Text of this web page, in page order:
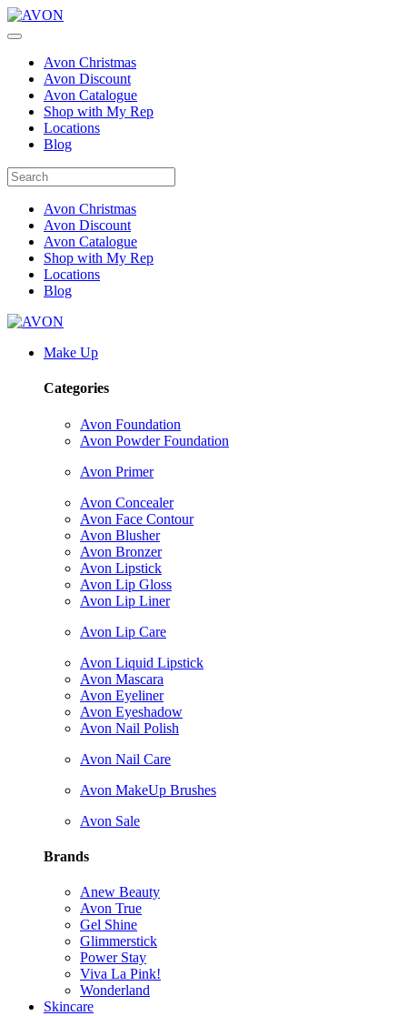
Avon Christmas
Avon Discount
Avon Catalogue
Shop with My Rep
Locations
Blog
Avon Christmas
Avon Discount
Avon Catalogue
Shop with My Rep
Locations
Blog
Make Up
Categories
Avon Foundation
Avon Powder Foundation
Avon Primer
Avon Concealer
Avon Face Contour
Avon Blusher
Avon Bronzer
Avon Lipstick
Avon Lip Gloss
Avon Lip Liner
Avon Lip Care
Avon Liquid Lipstick
Avon Mascara
Avon Eyeliner
Avon Eyeshadow
Avon Nail Polish
Avon Nail Care
Avon MakeUp Brushes
Avon Sale
Brands
Anew Beauty
Avon True
Gel Shine
Glimmerstick
Power Stay
Viva La Pink!
Wonderland
Skincare